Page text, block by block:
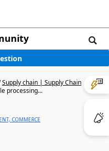
Supply chain | Supply Chain
processing...
COMMERCE